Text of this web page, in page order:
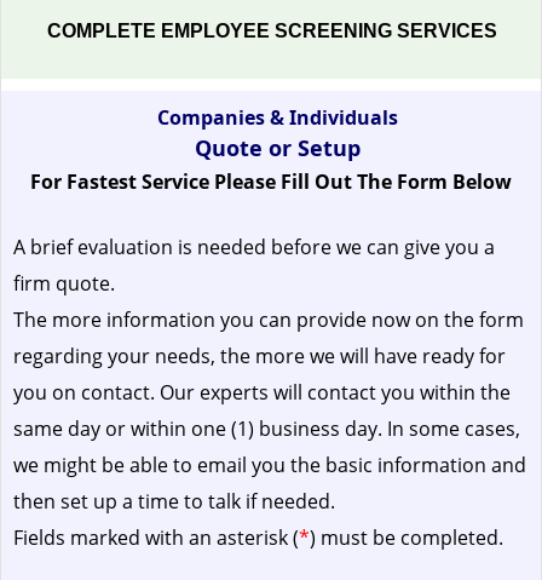
COMPLETE EMPLOYEE SCREENING SERVICES
Companies & Individuals
Quote or Setup
For Fastest Service Please Fill Out The Form Below
A brief evaluation is needed before we can give you a
firm quote.
The more information you can provide now on the form
regarding your needs, the more we will have ready for
you on contact. Our experts will contact you within the
same day or within one (1) business day. In some cases,
we might be able to email you the basic information and
then set up a time to talk if needed.
Fields marked with an asterisk (*) must be completed.